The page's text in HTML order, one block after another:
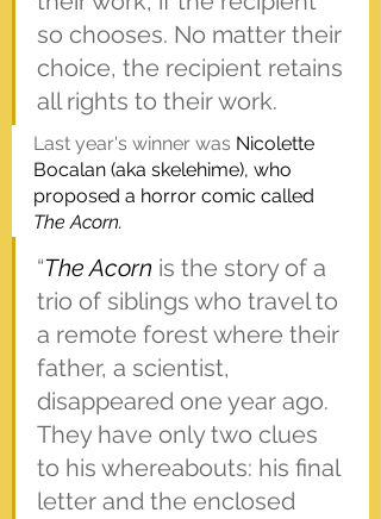
so chooses. No matter their
choice, the recipient retains
all rights to their work.
Last year's winner was Nicolette
Bocalan (aka skelehime), who
proposed a horror comic called
The Acorn.
“The Acorn is the story of a
trio of siblings who travel to
a remote forest where their
father, a scientist,
disappeared one year ago.
They have only two clues
to his whereabouts: his final
letter and the enclosed